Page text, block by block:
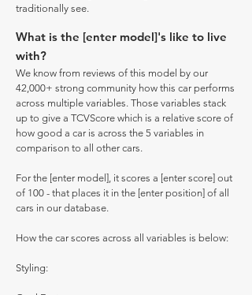
traditionally see.
What is the [enter model]'s like to live
with?
We know from reviews of this model by our
42,000+ strong community how this car performs
across multiple variables. Those variables stack
up to give a TCVScore which is a relative score of
how good a car is across the 5 variables in
comparison to all other cars.
For the [enter model], it scores a [enter score] out
of 100 - that places it in the [enter position] of all
cars in our database.
How the car scores across all variables is below:
Styling: